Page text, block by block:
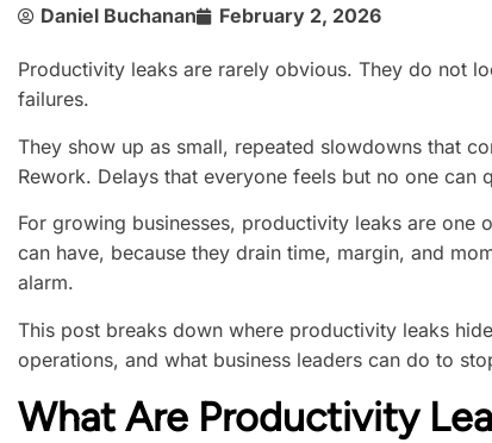
Daniel Buchanan February 2, 2026
Productivity leaks are rarely obvious. They do not
failures.
They show up as small, repeated slowdowns that
Rework. Delays that everyone feels but no one can
For growing businesses, productivity leaks are one
can have, because they drain time, margin, and
alarm.
This post breaks down where productivity leaks
operations, and what business leaders can do to
What Are Productivity